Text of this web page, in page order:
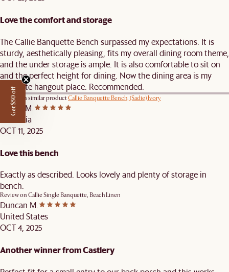
Love the comfort and storage
The Callie Banquette Bench surpassed my expectations. It is
sturdy, aesthetically pleasing, fits my overall dining room theme,
and the under storage is ample. It is also comfortable to sit on
and the perfect height for dining. Now the dining area is my
favourite hangout place. Recommended.
Review on similar productCallie Banquette Bench, (Sadie) Ivory
Karina M.
Australia
OCT 11, 2025
Love this bench
Exactly as described. Looks lovely and plenty of storage in
bench.
Review on Callie Single Banquette, Beach Linen
Duncan M.
United States
OCT 4, 2025
Another winner from Castlery
Get $50 off